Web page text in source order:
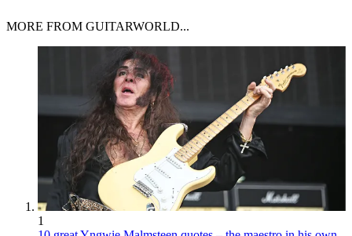
MORE FROM GUITARWORLD...
1